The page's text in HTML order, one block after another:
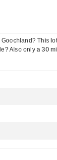
This
Also only a 30